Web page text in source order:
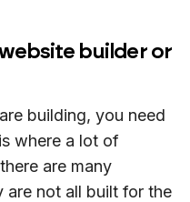
builder or
building, you need
where a lot of
are many
are not all built for the